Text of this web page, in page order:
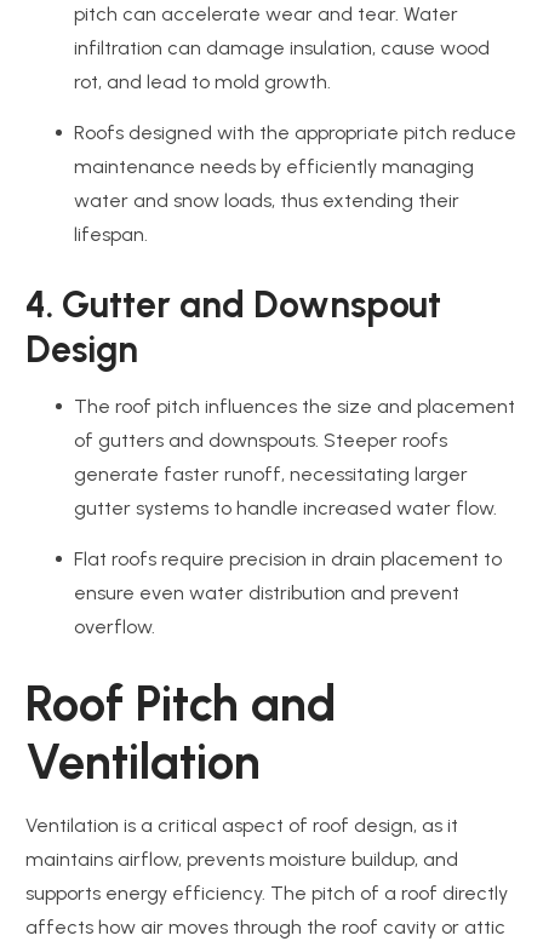
pitch can accelerate wear and tear. Water
infiltration can damage insulation, cause wood
rot, and lead to mold growth.
Roofs designed with the appropriate pitch reduce
maintenance needs by efficiently managing
water and snow loads, thus extending their
lifespan.
4. Gutter and Downspout
Design
The roof pitch influences the size and placement
of gutters and downspouts. Steeper roofs
generate faster runoff, necessitating larger
gutter systems to handle increased water flow.
Flat roofs require precision in drain placement to
ensure even water distribution and prevent
overflow.
Roof Pitch and
Ventilation
Ventilation is a critical aspect of roof design, as it
maintains airflow, prevents moisture buildup, and
supports energy efficiency. The pitch of a roof directly
affects how air moves through the roof cavity or attic